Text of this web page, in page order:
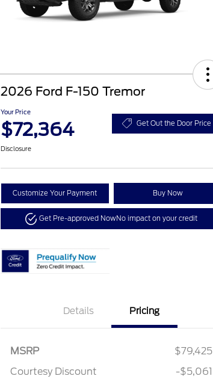
2026 Ford F-150 Tremor
Your Price
$72,364 Get Out the Door Price
Disclosure
Customize Your Payment Buy Now
Get Pre-approved NowNo impact on your credit
Details Pricing
MSRP
$79,425
Courtesy Discount
-$5,061